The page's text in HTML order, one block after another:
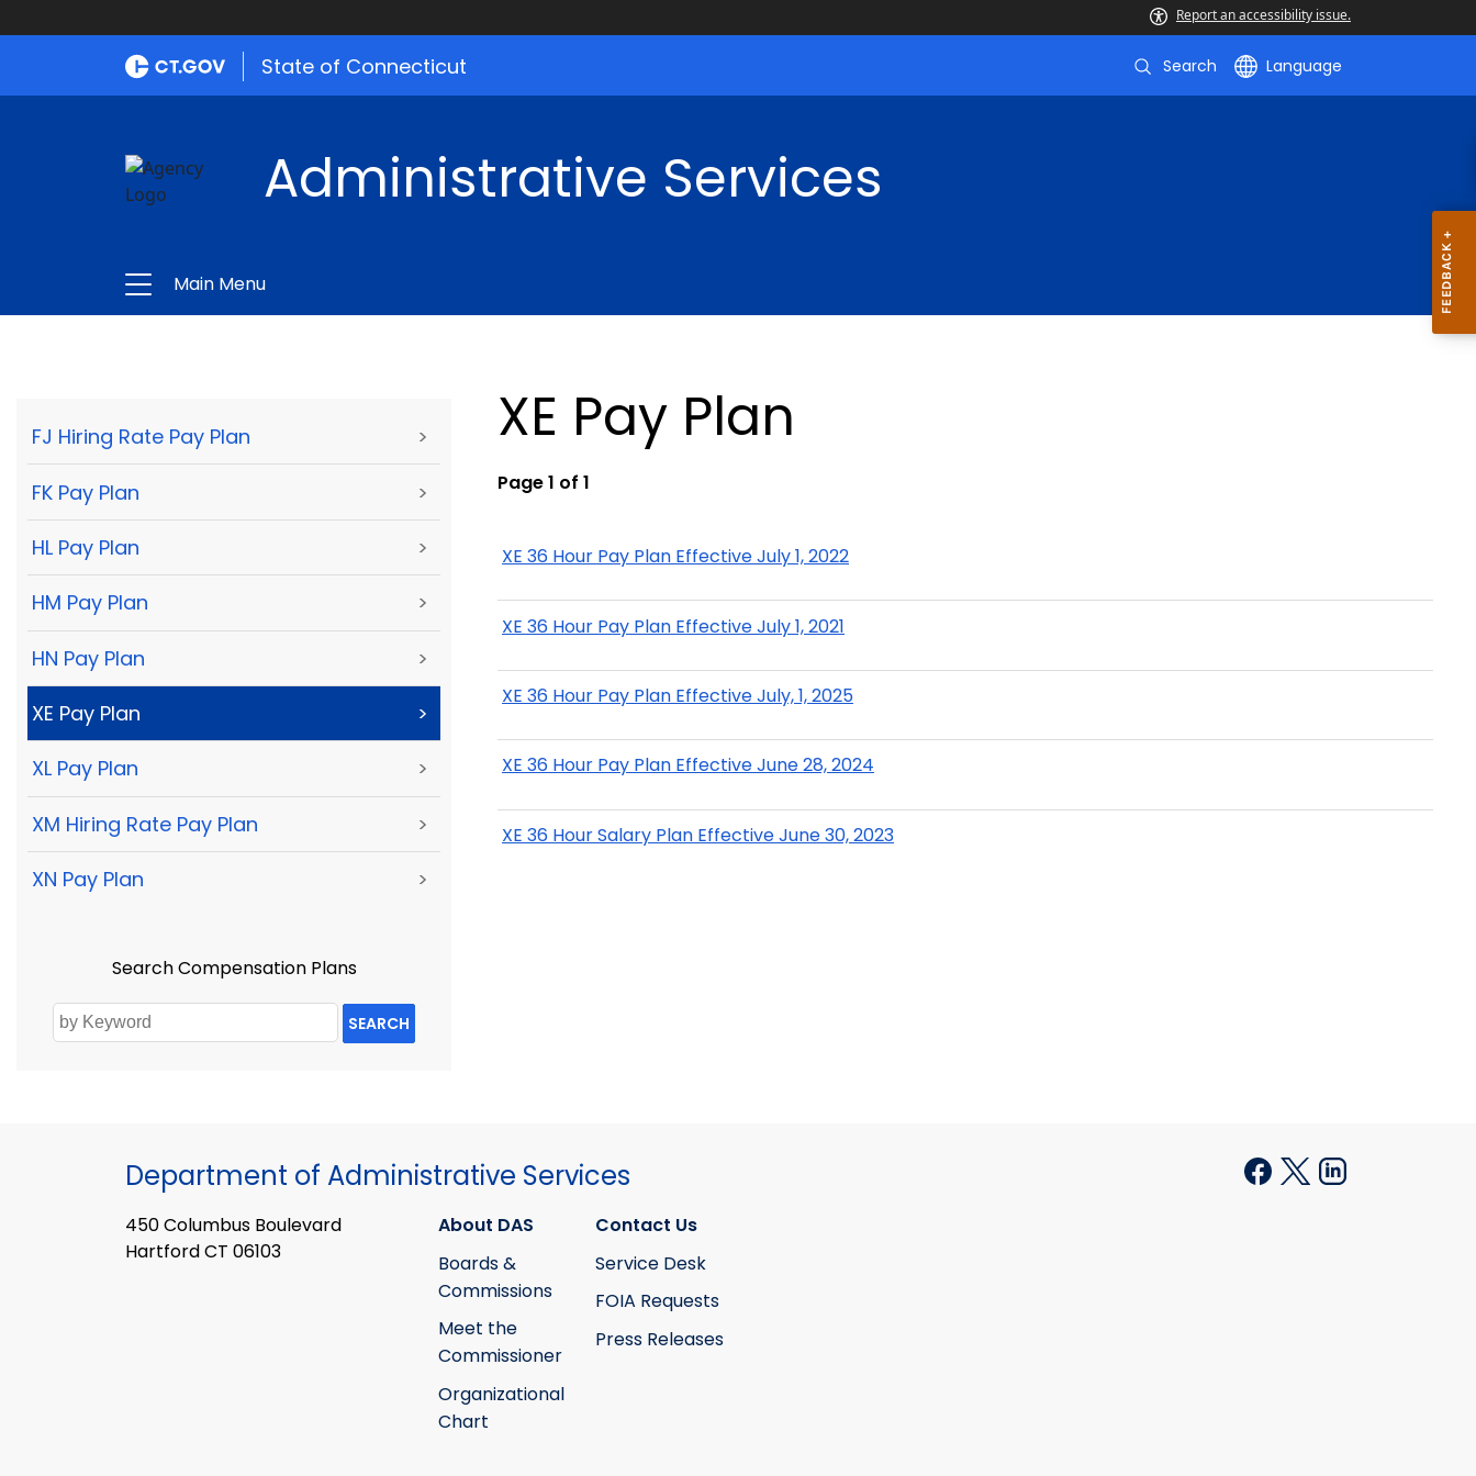
Report an accessibility issue.
State of Connecticut Search Language
Administrative Services
Main Menu
FJ Hiring Rate Pay Plan >
FK Pay Plan >
HL Pay Plan >
HM Pay Plan >
HN Pay Plan >
XE Pay Plan >
XL Pay Plan >
XM Hiring Rate Pay Plan >
XN Pay Plan >
Search Compensation Plans
SEARCH
XE Pay Plan
Page 1 of 1
XE 36 Hour Pay Plan Effective July 1, 2022
XE 36 Hour Pay Plan Effective July 1, 2021
XE 36 Hour Pay Plan Effective July, 1, 2025
XE 36 Hour Pay Plan Effective June 28, 2024
XE 36 Hour Salary Plan Effective June 30, 2023
Department of Administrative Services
450 Columbus Boulevard
Hartford CT 06103
About DAS
Boards &
Commissions
Meet the
Commissioner
Organizational
Chart
Contact Us
Service Desk
FOIA Requests
Press Releases